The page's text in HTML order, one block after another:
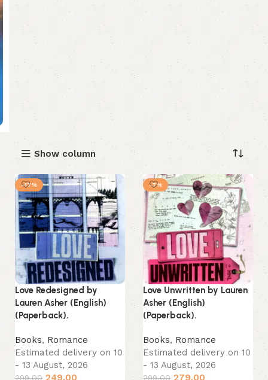
Show column
-17%
Love Redesigned by
Lauren Asher (English)
(Paperback).
Books, Romance
Estimated delivery on 10
- 13 August, 2026
299.00 249.00
-7%
Love Unwritten by Lauren
Asher (English)
(Paperback).
Books, Romance
Estimated delivery on 10
- 13 August, 2026
299.00 279.00